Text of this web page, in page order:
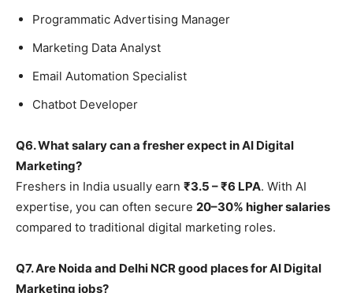
Programmatic Advertising Manager
Marketing Data Analyst
Email Automation Specialist
Chatbot Developer
Q6. What salary can a fresher expect in AI Digital
Marketing?
Freshers in India usually earn ₹3.5 – ₹6 LPA. With AI
expertise, you can often secure 20–30% higher salaries
compared to traditional digital marketing roles.
Q7. Are Noida and Delhi NCR good places for AI Digital
Marketing jobs?